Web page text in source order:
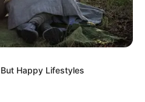
Happy Lifestyles